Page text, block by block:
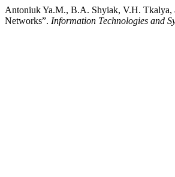
Antoniuk Ya.М., B.A. Shyiak, V.H. Tkalya,
Networks”. Information Technologies and